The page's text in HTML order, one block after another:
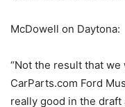
McDowell on Daytona:
“Not the result that
CarParts.com Ford
really good in the